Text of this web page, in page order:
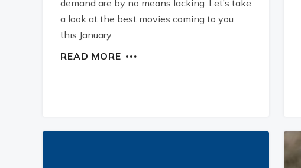
demand are by no means lacking. Let’s take
a look at the best movies coming to you
this January.
READ MORE